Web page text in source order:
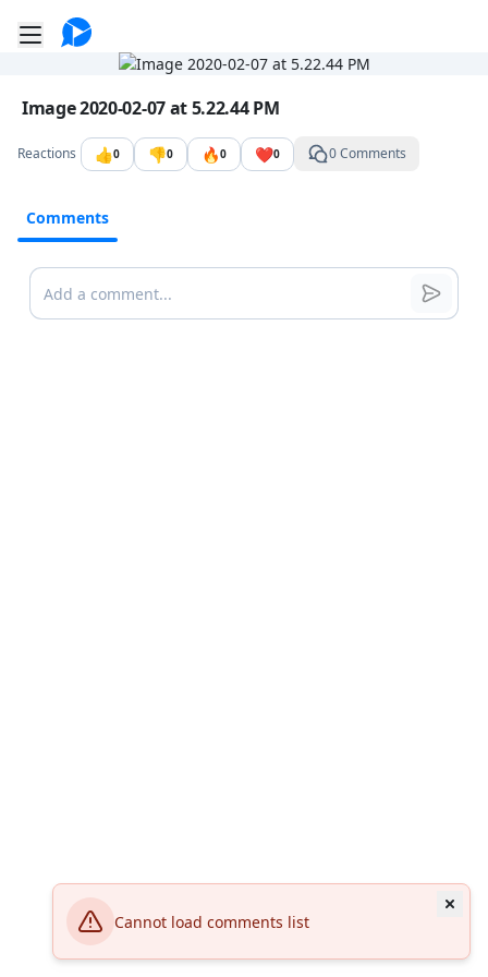
Cannot load comments list
Toggle mobile menu
Go to the dashboard
Image file with a title:
Image 2020-02-07 at 5.22.44 PM
Reactions 👍0 👎0 🔥0 ❤️0 0 Comments
Comments
Comments